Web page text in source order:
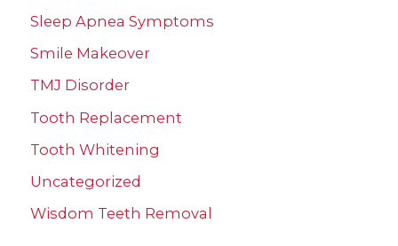
Sleep Apnea Symptoms
Smile Makeover
TMJ Disorder
Tooth Replacement
Tooth Whitening
Uncategorized
Wisdom Teeth Removal